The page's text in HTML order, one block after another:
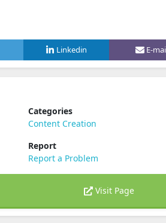
Linkedin E-
Categories
Content Creation
Report
Report a Problem
Visit Page